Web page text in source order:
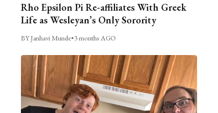
Rho Epsilon Pi Re-affiliates With Greek
Life as Wesleyan’s Only Sorority
BY Janhavi Munde•3 months AGO